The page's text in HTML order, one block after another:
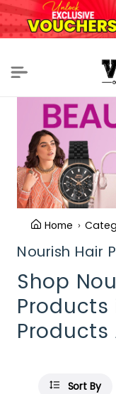
Home
Nourish Hair
Shop
Products
Sort By